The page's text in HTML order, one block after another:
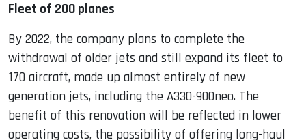
Fleet of 200 planes
By 2022, the company plans to complete the
withdrawal of older jets and still expand its fleet to
170 aircraft, made up almost entirely of new
generation jets, including the A330-900neo. The
benefit of this renovation will be reflected in lower
operating costs, the possibility of offering long-haul